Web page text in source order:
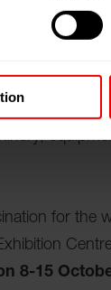
Each time, the
sectors
packaging
for the
8-15